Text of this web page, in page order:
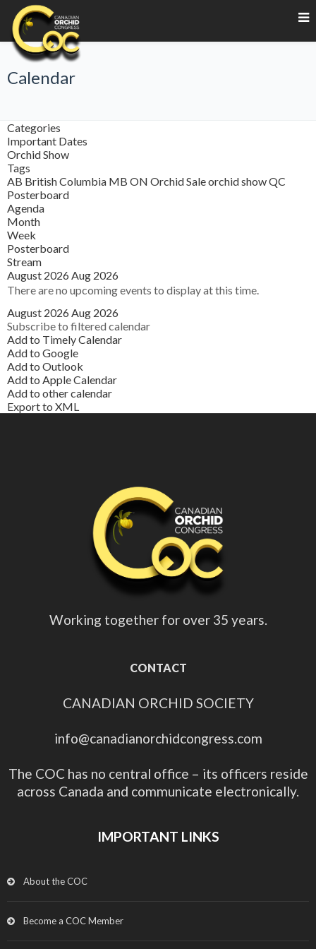
Calendar
Categories
Important Dates
Orchid Show
Tags
AB British Columbia MB ON Orchid Saleorchid showQC
Posterboard
Agenda
Month
Week
Posterboard
Stream
August 2026 Aug 2026
There are no upcoming events to display at this time.
August 2026 Aug 2026
Subscribe to filtered calendar
Add to Timely Calendar
Add to Google
Add to Outlook
Add to Apple Calendar
Add to other calendar
Export to XML
Working together for over 35 years.
CONTACT
CANADIAN ORCHID SOCIETY
info@canadianorchidcongress.com
The COC has no central office – its officers reside
across Canada and communicate electronically.
IMPORTANT LINKS
About the COC
Become a COC Member